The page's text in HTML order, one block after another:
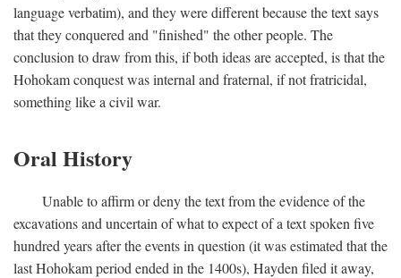
language verbatim), and they were different because the text says
that they conquered and "finished" the other people. The
conclusion to draw from this, if both ideas are accepted, is that the
Hohokam conquest was internal and fraternal, if not fratricidal,
something like a civil war.
Oral History
Unable to affirm or deny the text from the evidence of the
excavations and uncertain of what to expect of a text spoken five
hundred years after the events in question (it was estimated that the
last Hohokam period ended in the 1400s), Hayden filed it away,